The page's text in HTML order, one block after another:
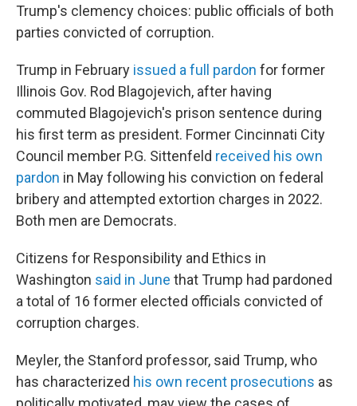
Trump's clemency choices: public officials of both
parties convicted of corruption.
Trump in February issued a full pardon for former
Illinois Gov. Rod Blagojevich, after having
commuted Blagojevich's prison sentence during
his first term as president. Former Cincinnati City
Council member P.G. Sittenfeld received his own
pardon in May following his conviction on federal
bribery and attempted extortion charges in 2022.
Both men are Democrats.
Citizens for Responsibility and Ethics in
Washington said in June that Trump had pardoned
a total of 16 former elected officials convicted of
corruption charges.
Meyler, the Stanford professor, said Trump, who
has characterized his own recent prosecutions as